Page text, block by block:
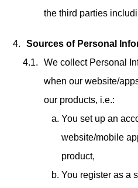
the third parties
Sources of Personal
We collect Personal
when our website/
our products, i.e.:
You set up an
website/mobile
product,
You register as a